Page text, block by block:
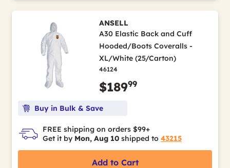
ANSELL
A30 Elastic Back and Cuff
Hooded/Boots Coveralls -
XL/White (25/Carton)
46124
$18999
Buy in Bulk & Save
FREE shipping on orders $99+
Get it by Mon, Aug 10 shipped to 43215
Add to Cart